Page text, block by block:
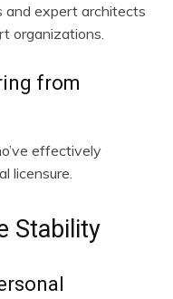
expert architects
organizations.
from
effectively
licensure.
Stability